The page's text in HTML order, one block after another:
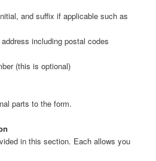
and suffix if applicable such as
including postal codes
(this is optional)
parts to the form.
in this section. Each allows you